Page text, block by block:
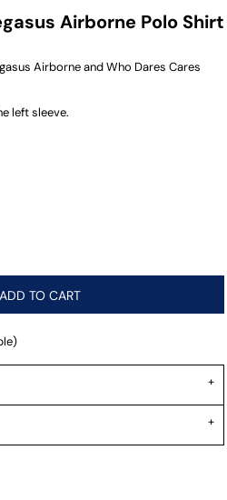
Airborne Polo Shirt
Airborne and Who Dares Cares
left sleeve.
ADD TO CART